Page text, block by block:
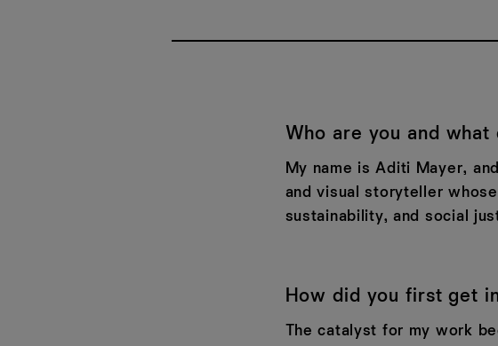
Who are you and what
My name is Aditi Mayer,
and visual storyteller
sustainability, and social
How did you first get
The catalyst for my work